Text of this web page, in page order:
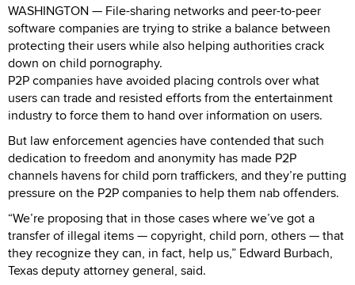
WASHINGTON — File-sharing networks and peer-to-peer
software companies are trying to strike a balance between
protecting their users while also helping authorities crack
down on child pornography.
P2P companies have avoided placing controls over what
users can trade and resisted efforts from the entertainment
industry to force them to hand over information on users.
But law enforcement agencies have contended that such
dedication to freedom and anonymity has made P2P
channels havens for child porn traffickers, and they’re putting
pressure on the P2P companies to help them nab offenders.
“We’re proposing that in those cases where we’ve got a
transfer of illegal items — copyright, child porn, others — that
they recognize they can, in fact, help us,” Edward Burbach,
Texas deputy attorney general, said.